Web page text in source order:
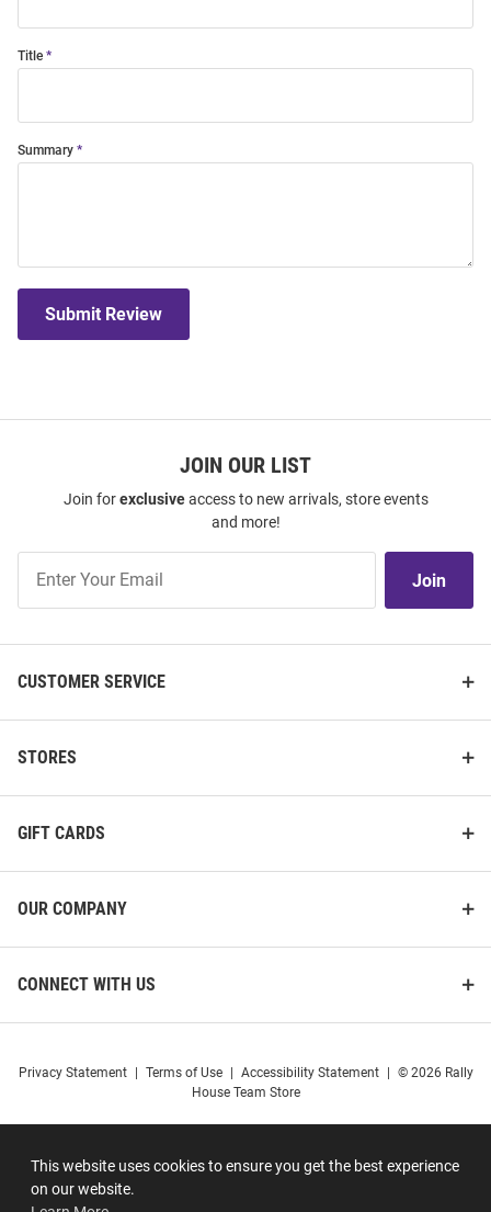
This website uses cookies to ensure you get the best experience
on our website.
Title
Summary
Submit Review
JOIN OUR LIST
Join forexclusiveaccess to new arrivals, store events
and more!
Our
Join
CUSTOMER SERVICE
STORES
GIFT CARDS
OUR COMPANY
CONNECT WITH US
Privacy Statement Terms of Use Accessibility Statement
© 2026 Rally
House Team Store